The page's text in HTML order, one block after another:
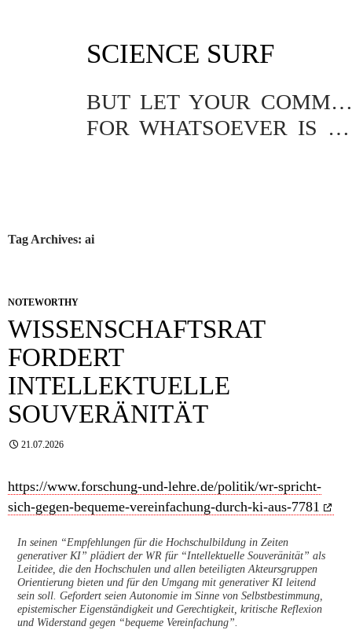
SCIENCE SURF
BUT LET YOUR COMMUNICATION BE YEA, YEA; NAY, NAY.
FOR WHATSOEVER IS MORE THAN THESE COMETH OF EVIL.
Tag Archives: ai
NOTEWORTHY
WISSENSCHAFTSRAT
FORDERT
INTELLEKTUELLE
SOUVERÄNITÄT
21.07.2026
https://www.forschung-und-lehre.de/politik/wr-spricht-
sich-gegen-bequeme-vereinfachung-durch-ki-aus-7781
In seinen “Empfehlungen für die Hochschulbildung in Zeiten
generativer KI” plädiert der WR für “Intellektuelle Souveränität” als
Leitidee, die den Hochschulen und allen beteiligten Akteursgruppen
Orientierung bieten und für den Umgang mit generativer KI leitend
sein soll. Gefordert seien Autonomie im Sinne von Selbstbestimmung,
epistemischer Eigenständigkeit und Gerechtigkeit, kritische Reflexion
und Widerstand gegen “bequeme Vereinfachung”.